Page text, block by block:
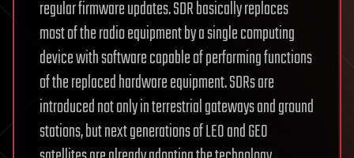
regular firmware updates. SDR basically replaces
most of the radio equipment by a single computing
device with software capable of performing functions
of the replaced hardware equipment. SDRs are
introduced not only in terrestrial gateways and ground
stations, but next generations of LEO and GEO